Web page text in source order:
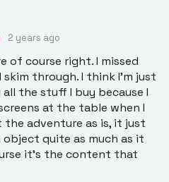
2 years ago
of course right. I missed
through. I think I'm just
the stuff I buy because I
at the table when I
the adventure as is, it just
quite as much as it
it's the content that